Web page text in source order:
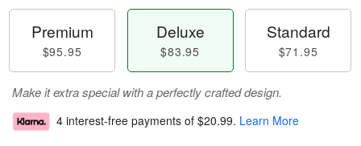
Premium
$95.95
Deluxe
$83.95
Standard
$71.95
Make it extra special with a perfectly crafted design.
4 interest-free payments of $20.99. Learn More